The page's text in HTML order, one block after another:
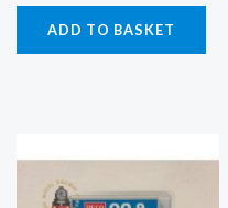
ADD TO BASKET